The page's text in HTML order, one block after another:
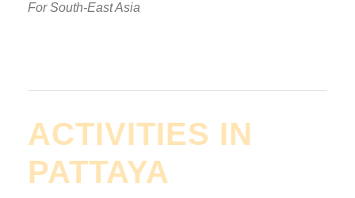
For South-East Asia
ACTIVITIES IN
PATTAYA